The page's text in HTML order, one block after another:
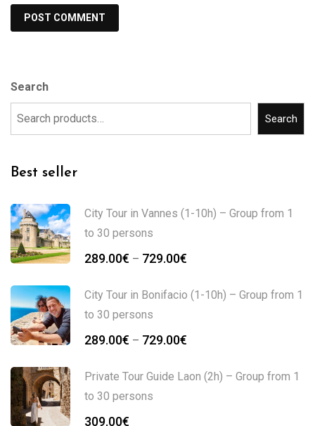
Search
Search
Best seller
City Tour in Vannes (1-10h) – Group from 1
to 30 persons
289.00€ – 729.00€
City Tour in Bonifacio (1-10h) – Group from 1
to 30 persons
289.00€ – 729.00€
Private Tour Guide Laon (2h) – Group from 1
to 30 persons
309.00€